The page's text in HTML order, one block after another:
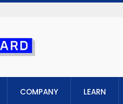
COMPANY LEARN